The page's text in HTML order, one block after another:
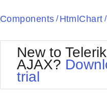
Your Account
Black
BlackMetroTouch
Bootstrap
Default
Components / HtmlChart /
New to
AJAX?
trial